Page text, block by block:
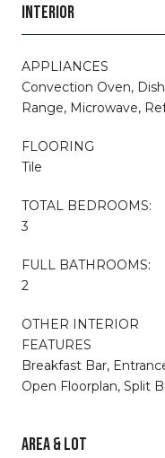
INTERIOR
APPLIANCES
Convection Oven,
Range, Microwave,
FLOORING
Tile
TOTAL BEDROOMS:
3
FULL BATHROOMS:
2
OTHER INTERIOR
FEATURES
Breakfast Bar,
Open Floorplan, Split
AREA & LOT